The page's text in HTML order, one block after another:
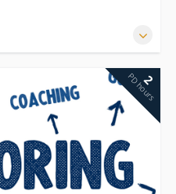
2
PD hours